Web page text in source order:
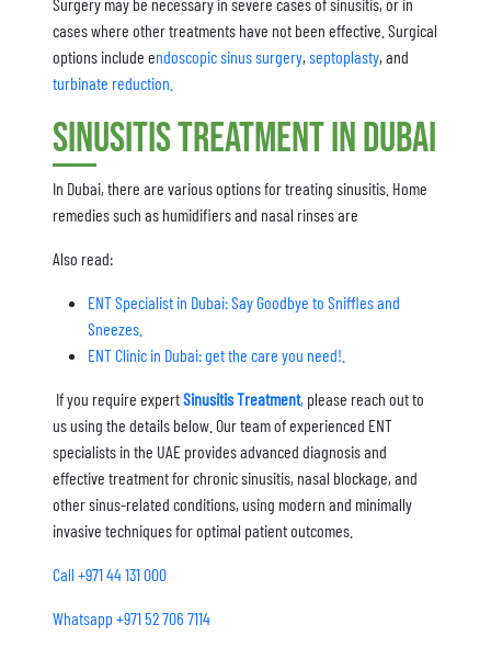
cases where other treatments have not been effective. Surgical
options include endoscopic sinus surgery, septoplasty, and
turbinate reduction.
Sinusitis Treatment in Dubai
In Dubai, there are various options for treating sinusitis. Home
remedies such as humidifiers and nasal rinses are
Also read:
ENT Specialist in Dubai: Say Goodbye to Sniffles and
Sneezes.
ENT Clinic in Dubai: get the care you need!.
If you require expertSinusitis Treatment, please reach out to
us using the details below. Our team of experienced ENT
specialists in the UAE provides advanced diagnosis and
effective treatment for chronic sinusitis, nasal blockage, and
other sinus-related conditions, using modern and minimally
invasive techniques for optimal patient outcomes.
Call +971 44 131 000
Whatsapp +971 52 706 7114